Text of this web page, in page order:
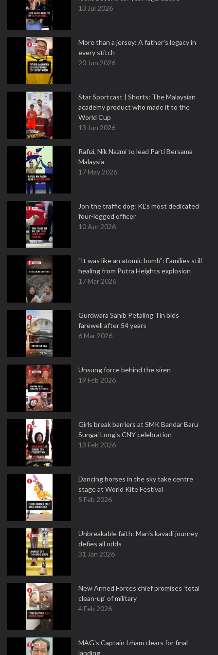
13 Jul 2026
More than a jersey: A father's legacy in
every stitch
20 Jun 2026
Star Sportcast | Shorts: The Malaysian
academy product who made it to the
World Cup
13 Jun 2026
Rafizi, Nik Nazmi to lead Parti Bersama
Malaysia
17 May 2026
Jon the traffic dog: KL's most dedicated
four-legged officer
10 Apr 2026
"It was like an atomic bomb": Families still
healing from Putra Heights explosion
17 Mar 2026
Gurdwara Sahib Petaling Tin bids
farewell after 54 years
6 Mar 2026
Unsung force behind the siren
19 Feb 2026
Girls break barriers at SMK Bandar Baru
Sungai Long's CNY celebration
13 Feb 2026
Dancing horses in the sky take centre
stage at World Kite Festival
5 Feb 2026
Unbreakable faith: Man's kavadi journey
defies all odds
31 Jan 2026
New Armed Forces chief promises 'total
clean-up' of military
4 Feb 2026
MAG's Captain Izham clears for final
landing